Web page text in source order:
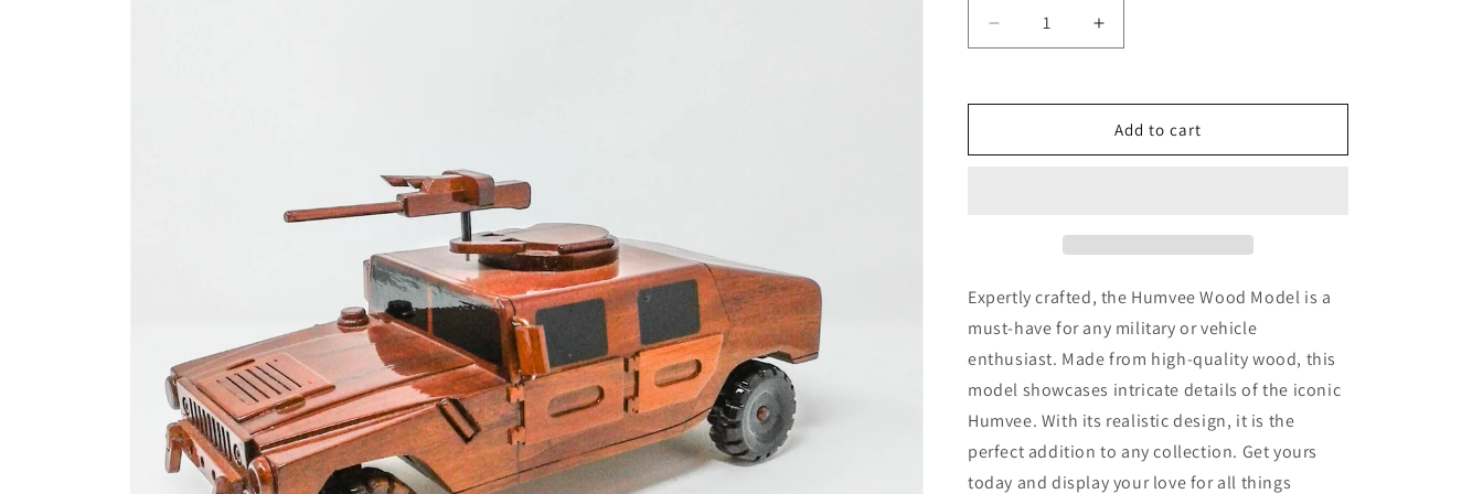
Decrease
quantity
Humvee
Increase
quantity
Humvee
Wood
Add to cart
Expertly crafted, the Humvee Wood Model is a
must-have for any military or vehicle
enthusiast. Made from high-quality wood, this
model showcases intricate details of the iconic
Humvee. With its realistic design, it is the
perfect addition to any collection. Get yours
today and display your love for all things